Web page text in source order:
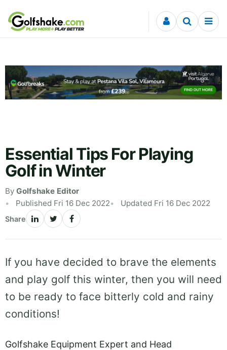
Skip to content
Essential Tips For Playing
Golf in Winter
By Golfshake Editor
Published Fri 16 Dec 2022
Updated Fri 16 Dec 2022
Share
If you have decided to brave the elements
and play golf this winter, then you will need
to be ready to face bitterly cold and rainy
conditions!
Golfshake Equipment Expert and Head